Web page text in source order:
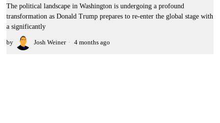
The political landscape in Washington is undergoing a profound
transformation as Donald Trump prepares to re-enter the global stage with
a significantly
by Josh Weiner 4 months ago